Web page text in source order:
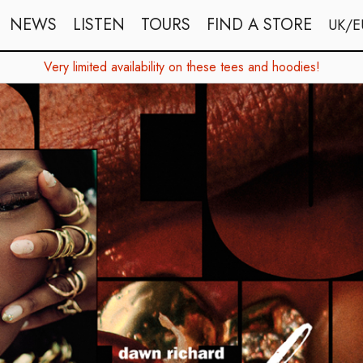
NEWS LISTEN TOURS FIND A STORE UK/
Very limited availability on these tees and hoodies!